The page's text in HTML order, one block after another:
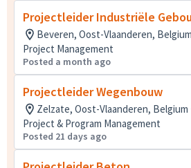
Projectleider Industriële
Beveren, Oost-Vlaanderen,
Project Management
Posted a month ago
Projectleider Wegenbouw
Zelzate, Oost-Vlaanderen, Belgium
Project & Program Management
Posted 21 days ago